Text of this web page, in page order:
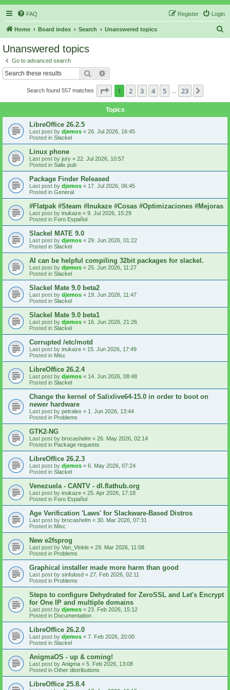
FAQ Login
Register
Home Board index Search Unanswered topics
Unanswered topics
Go to advanced search
Search
Search found 557 matches Page 1of 23
1 2 3 4 5 23
Topics
LibreOffice 26.2.5
Last post by djemos « 26. Jul 2026, 16:45
Posted in Slackel
Linux phone
Last post by jury « 22. Jul 2026, 10:57
Posted in Salix pub
Package Finder Released
Last post by djemos « 17. Jul 2026, 06:45
Posted in General
#Flatpak #Steam #Inukaze #Cosas #Optimizaciones #Mejoras
Last post by inukaze « 9. Jul 2026, 15:29
Posted in Foro Español
Slackel MATE 9.0
Last post by djemos « 29. Jun 2026, 01:22
Posted in Slackel
AI can be helpful compiling 32bit packages for slackel.
Last post by djemos « 25. Jun 2026, 11:27
Posted in Slackel
Slackel Mate 9.0 beta2
Last post by djemos « 19. Jun 2026, 11:47
Posted in Slackel
Slackel Mate 9.0 beta1
Last post by djemos « 16. Jun 2026, 21:26
Posted in Slackel
Corrupted /etc/motd
Last post by inukaze « 15. Jun 2026, 17:49
Posted in Misc
LibreOffice 26.2.4
Last post by djemos « 14. Jun 2026, 08:48
Posted in Slackel
Change the kernel of Salixlive64-15.0 in order to boot on
newer hardware
Last post by petralex « 1. Jun 2026, 13:44
Posted in Problems
GTK2-NG
Last post by brocashelm « 26. May 2026, 02:14
Posted in Package requests
LibreOffice 26.2.3
Last post by djemos « 6. May 2026, 07:24
Posted in Slackel
Venezuela - CANTV - dl.flathub.org
Last post by inukaze « 25. Apr 2026, 17:18
Posted in Foro Español
Age Verification 'Laws' for Slackware-Based Distros
Last post by brocashelm « 30. Mar 2026, 07:31
Posted in Misc
New e2fsprog
Last post by Van_Vinkle « 29. Mar 2026, 11:08
Posted in Problems
Graphical installer made more harm than good
Last post by sinfulosd « 27. Feb 2026, 02:11
Posted in Problems
Steps to configure Dehydrated for ZeroSSL and Let's Encrypt
for One IP and multiple domains
Last post by djemos « 23. Feb 2026, 15:12
Posted in Documentation
LibreOffice 26.2.0
Last post by djemos « 7. Feb 2026, 20:00
Posted in Slackel
AnigmaOS - up & coming!
Last post by Anigma « 5. Feb 2026, 13:08
Posted in Other distributions
LibreOffice 25.8.4